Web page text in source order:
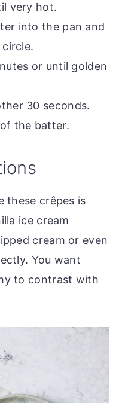
very hot.
into the pan and
or until golden
30 seconds.
the batter.
these crêpes is
ice cream
cream or even
You want
to contrast with